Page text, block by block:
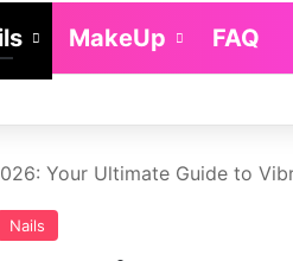
MakeUp FAQ
Your Ultimate Guide to
Nails